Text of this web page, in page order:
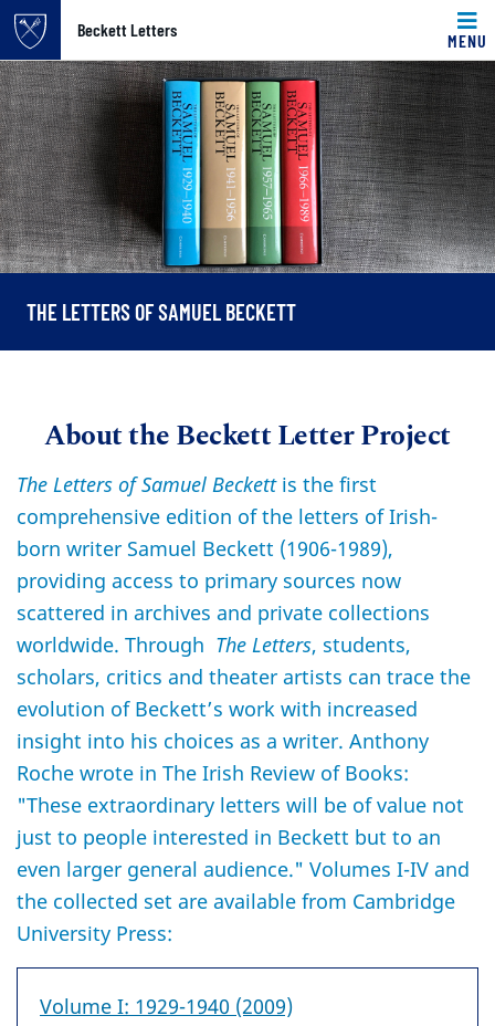
Top of page
Skip to main content
Beckett Letters
MENU
Main content
THE LETTERS OF SAMUEL BECKETT
About the Beckett Letter Project
The Letters of Samuel Beckettis the first
comprehensive edition of the letters of Irish-
born writer Samuel Beckett (1906-1989),
providing access to primary sources now
scattered in archives and private collections
worldwide. Through The Letters, students,
scholars, critics and theater artists can trace the
evolution of Beckett’s work with increased
insight into his choices as a writer. Anthony
Roche wrote in The Irish Review of Books:
"These extraordinary letters will be of value not
just to people interested in Beckett but to an
even larger general audience." Volumes I-IV and
the collected set are available from Cambridge
University Press:
Volume I: 1929-1940 (2009)